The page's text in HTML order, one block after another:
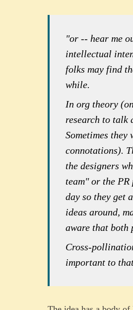
"or -- hear me
intellectual
folks may find
while.
In org theory
research to talk
Sometimes
connotations).
the designers
team" or the
day so they get
ideas around,
aware that both
Cross-
important to